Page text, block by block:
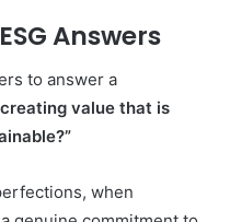
Answers
to answer a
value that is
when